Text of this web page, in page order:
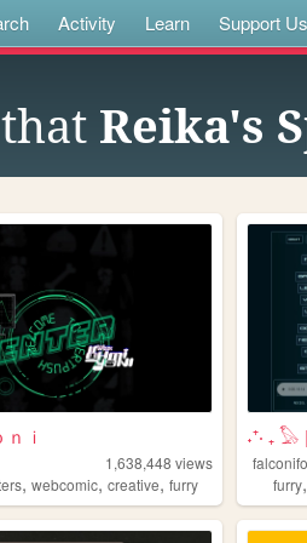
Activity Learn Support Us
Reika's
ｉ
1,638,448 views
, webcomic, creative, furry
˖⁺‧ ₊
furry